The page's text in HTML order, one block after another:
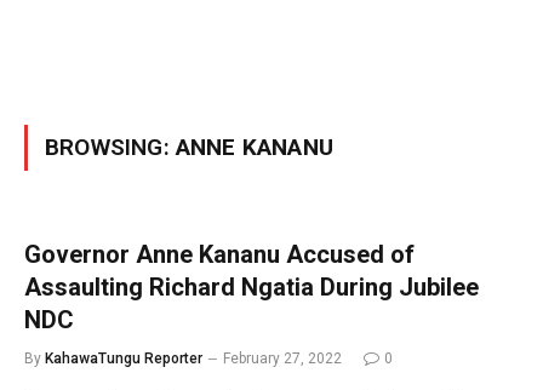
BROWSING:ANNE KANANU
Governor Anne Kananu Accused of
Assaulting Richard Ngatia During Jubilee
NDC
By KahawaTungu Reporter February 27, 2022 0